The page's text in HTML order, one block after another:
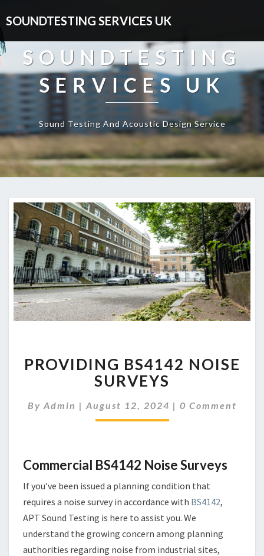
SOUNDTESTING SERVICES UK
SOUNDTESTING
SERVICES UK
Sound Testing And Acoustic Design Service
BS4142
NOISE
SURVEYS
PROVIDING BS4142 NOISE
SURVEYS
By Admin | August 12, 2024 | Comments
0 Comment
Commercial BS4142 Noise Surveys
If you’ve been issued a planning condition that
requires a noise survey in accordance with BS4142,
APT Sound Testing is here to assist you. We
understand the growing concern among planning
authorities regarding noise from industrial sites,